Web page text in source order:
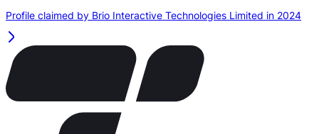
Profile claimed by Brio Interactive Technologies Limited in 2024